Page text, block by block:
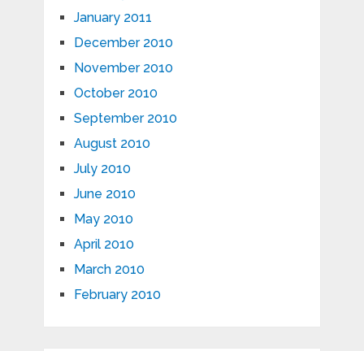
January 2011
December 2010
November 2010
October 2010
September 2010
August 2010
July 2010
June 2010
May 2010
April 2010
March 2010
February 2010